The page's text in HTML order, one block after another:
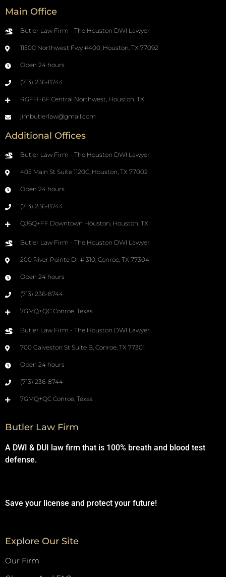
Main Office
Butler Law Firm - The Houston DWI Lawyer
11500 Northwest Fwy #400, Houston, TX 77092
Open 24 hours
(713) 236-8744
RGFH+6F Central Northwest, Houston, TX
jimbutlerlaw@gmail.com
Additional Offices
Butler Law Firm - The Houston DWI Lawyer
405 Main St Suite 1120C, Houston, TX 77002
Open 24 hours
(713) 236-8744
QJ6Q+FF Downtown Houston, Houston, TX
Butler Law Firm - The Houston DWI Lawyer
200 River Pointe Dr # 310, Conroe, TX 77304
Open 24 hours
(713) 236-8744
7GMQ+QC Conroe, Texas
Butler Law Firm - The Houston DWI Lawyer
700 Galveston St Suite B, Conroe, TX 77301
Open 24 hours
(713) 236-8744
7GMQ+QC Conroe, Texas
Butler Law Firm
A DWI & DUI law firm that is 100% breath and blood test
defense.
Save your license and protect your future!
Explore Our Site
Our Firm